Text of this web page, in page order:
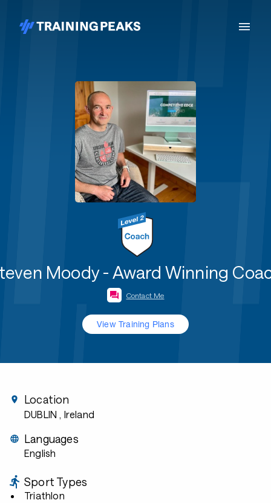
Moody - Award Winning
Contact Me
View Training Plans
Location
DUBLIN , Ireland
Languages
English
Sport Types
Triathlon